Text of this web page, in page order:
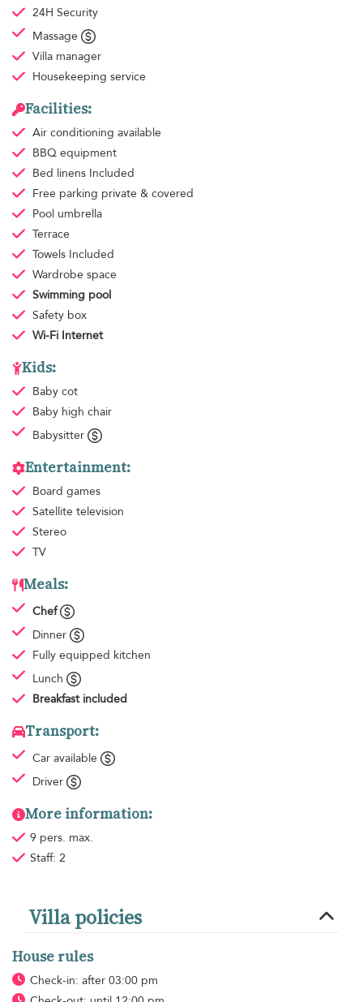
24H Security
Massage
Villa manager
Housekeeping service
Facilities:
Air conditioning available
BBQ equipment
Bed linens Included
Free parking private & covered
Pool umbrella
Terrace
Towels Included
Wardrobe space
Swimming pool
Safety box
Wi-Fi Internet
Kids:
Baby cot
Baby high chair
Babysitter
Entertainment:
Board games
Satellite television
Stereo
TV
Meals:
Chef
Dinner
Fully equipped kitchen
Lunch
Breakfast included
Transport:
Car available
Driver
More information:
9 pers. max.
Staff: 2
Villa policies
House rules
Check-in: after 03:00 pm